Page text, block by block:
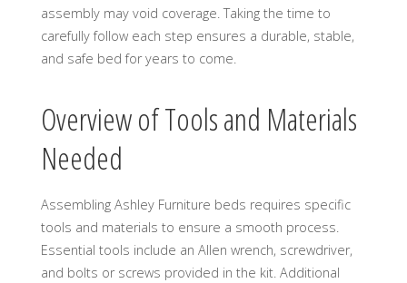
assembly may void coverage. Taking the time to
carefully follow each step ensures a durable, stable,
and safe bed for years to come.
Overview of Tools and Materials
Needed
Assembling Ashley Furniture beds requires specific
tools and materials to ensure a smooth process.
Essential tools include an Allen wrench, screwdriver,
and bolts or screws provided in the kit. Additional